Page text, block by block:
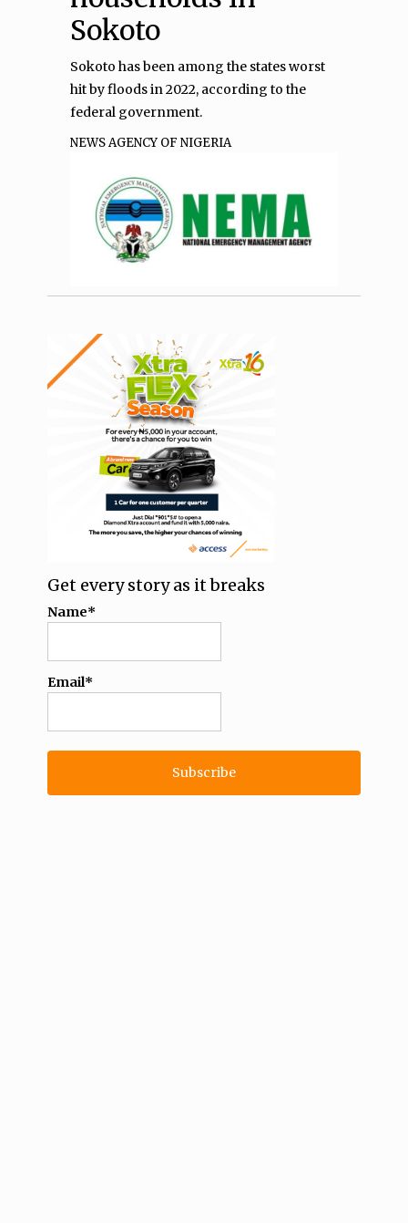
Sokoto
Sokoto has been among the states worst
hit by floods in 2022, according to the
federal government.
NEWS AGENCY OF NIGERIA
Get every story as it breaks
Name*
Email*